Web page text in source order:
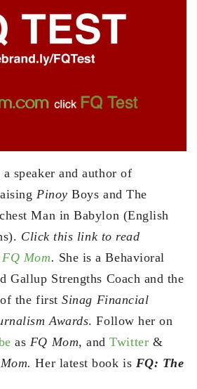
speaker and author of
Pinoy Boys and The
Man in Babylon (English
Click this link to read
Mom. She is a Behavioral
Gallup Strengths Coach and the
of the firstSinag Financial
Awards. Follow her on
as FQ Mom,andTwitter &
Her latest book is FQ: The